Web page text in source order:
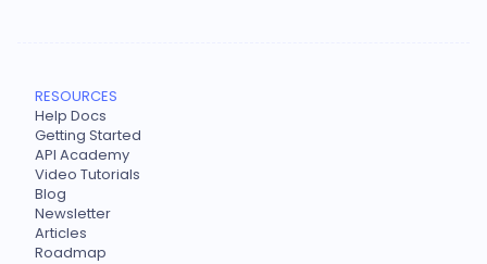
RESOURCES
Help Docs
Getting Started
API Academy
Video Tutorials
Blog
Newsletter
Articles
Roadmap